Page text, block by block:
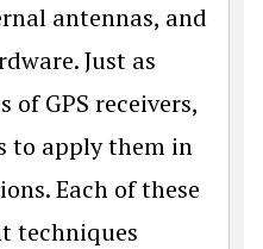
antennas, and
Just as
of GPS receivers,
to apply them in
Each of these
techniques